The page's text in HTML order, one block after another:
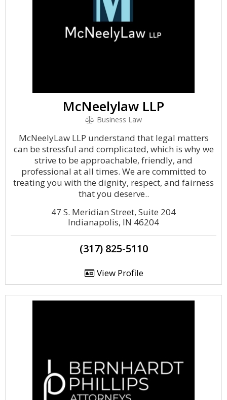
McNeelylaw LLP
Business Law
McNeelyLaw LLP understand that legal matters
can be stressful and complicated, which is why we
strive to be approachable, friendly, and
professional at all times. We are committed to
treating you with the dignity, respect, and fairness
that you deserve..
47 S. Meridian Street, Suite 204
Indianapolis, IN 46204
(317) 825-5110
View Profile